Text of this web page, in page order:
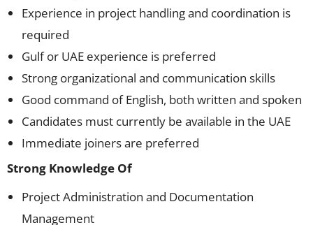
Experience in project handling and coordination is
required
Gulf or UAE experience is preferred
Strong organizational and communication skills
Good command of English, both written and spoken
Candidates must currently be available in the UAE
Immediate joiners are preferred
Strong Knowledge Of
Project Administration and Documentation
Management